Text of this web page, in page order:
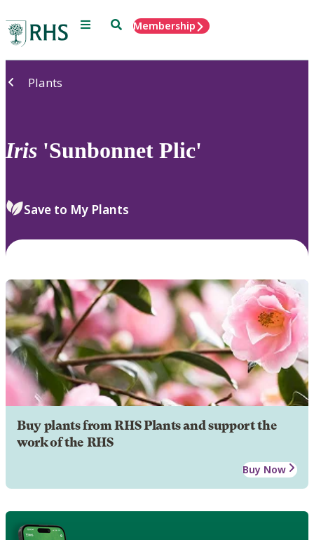
Menu SearchMembership
Plants
Iris 'Sunbonnet Plic'
Save to My Plants
Buy plants from RHS Plants and support the
work of the RHS
Buy Now